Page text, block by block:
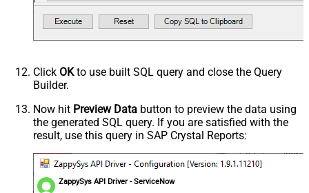
Click OKto use built SQL query and close the Query
Builder.
Now hit Preview Data button to preview the data using
the generated SQL query. If you are satisfied with the
result, use this query in SAP Crystal Reports:
ZappySys API Driver - ServiceNow